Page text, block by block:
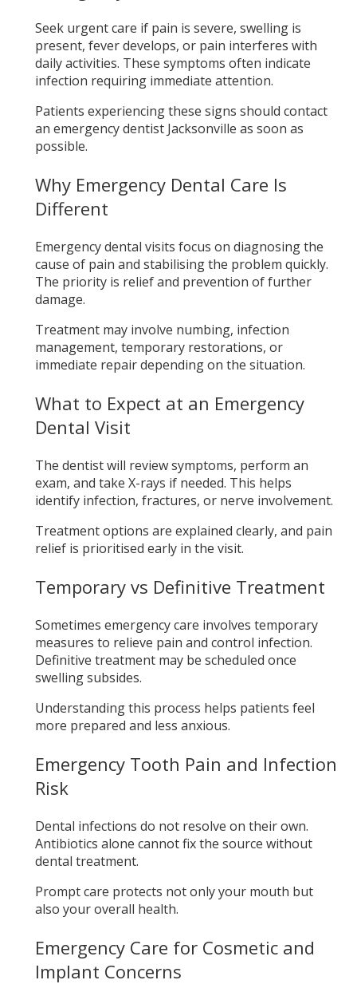
Seek urgent care if pain is severe, swelling is
present, fever develops, or pain interferes with
daily activities. These symptoms often indicate
infection requiring immediate attention.
Patients experiencing these signs should contact
an emergency dentist Jacksonville as soon as
possible.
Why Emergency Dental Care Is
Different
Emergency dental visits focus on diagnosing the
cause of pain and stabilising the problem quickly.
The priority is relief and prevention of further
damage.
Treatment may involve numbing, infection
management, temporary restorations, or
immediate repair depending on the situation.
What to Expect at an Emergency
Dental Visit
The dentist will review symptoms, perform an
exam, and take X-rays if needed. This helps
identify infection, fractures, or nerve involvement.
Treatment options are explained clearly, and pain
relief is prioritised early in the visit.
Temporary vs Definitive Treatment
Sometimes emergency care involves temporary
measures to relieve pain and control infection.
Definitive treatment may be scheduled once
swelling subsides.
Understanding this process helps patients feel
more prepared and less anxious.
Emergency Tooth Pain and Infection
Risk
Dental infections do not resolve on their own.
Antibiotics alone cannot fix the source without
dental treatment.
Prompt care protects not only your mouth but
also your overall health.
Emergency Care for Cosmetic and
Implant Concerns